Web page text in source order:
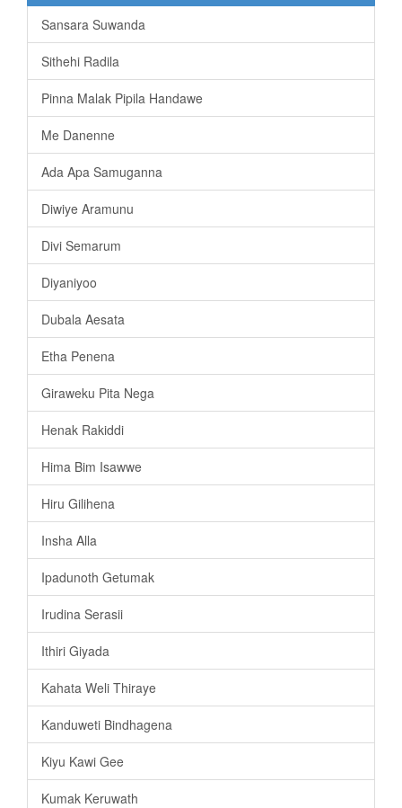
Sansara Suwanda
Sithehi Radila
Pinna Malak Pipila Handawe
Me Danenne
Ada Apa Samuganna
Diwiye Aramunu
Divi Semarum
Diyaniyoo
Dubala Aesata
Etha Penena
Giraweku Pita Nega
Henak Rakiddi
Hima Bim Isawwe
Hiru Gilihena
Insha Alla
Ipadunoth Getumak
Irudina Serasii
Ithiri Giyada
Kahata Weli Thiraye
Kanduweti Bindhagena
Kiyu Kawi Gee
Kumak Keruwath